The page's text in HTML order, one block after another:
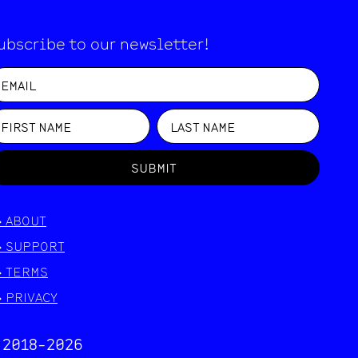
to our newsletter!
SUBMIT
ABOUT
SUPPORT
TERMS
PRIVACY
2026